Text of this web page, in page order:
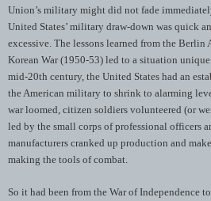
Union’s military might did not fade
United States’ military draw-down was quick
excessive. The lessons learned from the
Korean War (1950-53) led to a situation
mid-20th century, the United States had an
the American military to shrink to alarming
war loomed, citizen soldiers volunteered (or
led by the small corps of professional officers
manufacturers cranked up production and
making the tools of combat.
So it had been from the War of Independence